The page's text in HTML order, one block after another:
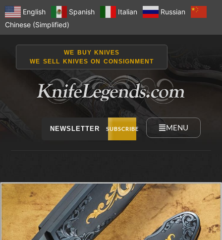
English Spanish Italian
Russian
Chinese (Simplified)
WE BUY KNIVES
WE SELL KNIVES ON CONSIGNMENT
NEWSLETTER SUBSCRIBE MENU